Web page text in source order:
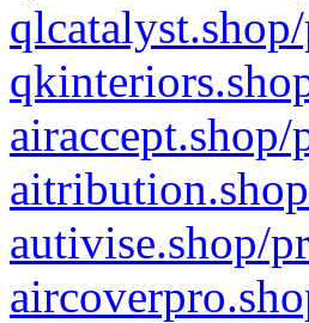
autivise.shop/